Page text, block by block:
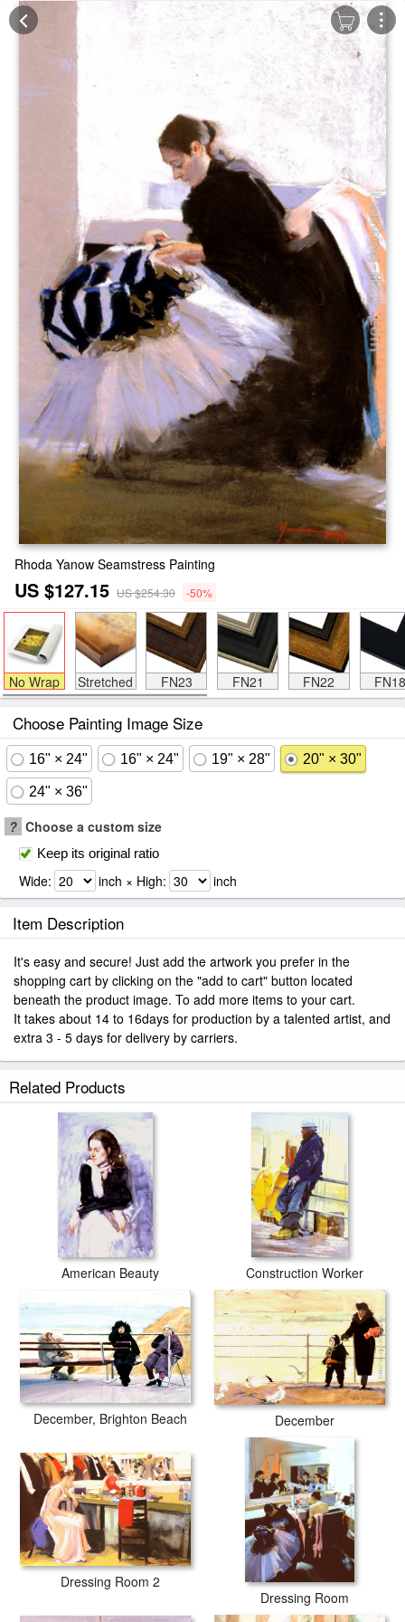
Rhoda Yanow Seamstress Painting
US $127.15 US $254.30 -50%
No Wrap Stretched FN23 FN21 FN22 FN18
Choose Painting Image Size
16" × 24" 16" × 24" 19" × 28" 20" × 30"
24" × 36"
? Choose a custom size
Keep its original ratio
Wide: inch × High: inch
Item Description
It's easy and secure! Just add the artwork you prefer in the
shopping cart by clicking on the "add to cart" button located
beneath the product image. To add more items to your cart.
It takes about 14 to 16days for production by a talented artist, and
extra 3 - 5 days for delivery by carriers.
Related Products
American Beauty Construction Worker
December, Brighton Beach December
Dressing Room 2
Dressing Room